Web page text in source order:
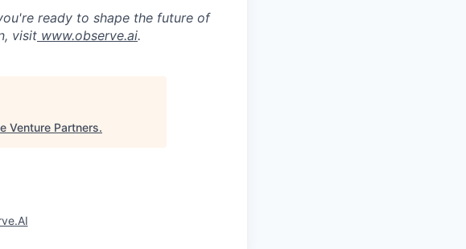
ready to shape the future of
visit www.observe.ai.
Venture Partners.